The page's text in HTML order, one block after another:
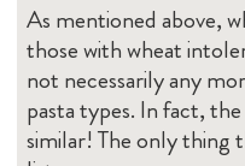
As mentioned above,
those with wheat
not necessarily any
pasta types. In fact,
similar! The only thing